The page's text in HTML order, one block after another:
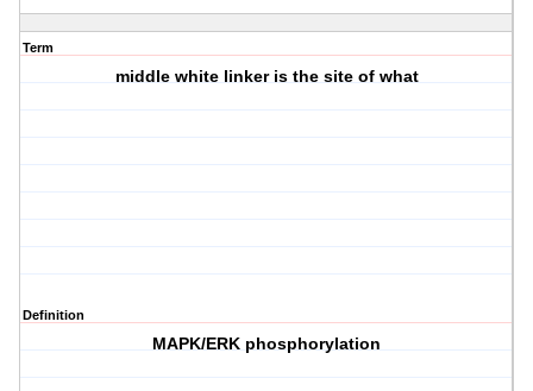
Term
middle white linker is the site of what
Definition
MAPK/ERK phosphorylation